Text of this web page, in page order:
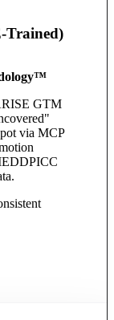
Trained)
GTM
via MCP